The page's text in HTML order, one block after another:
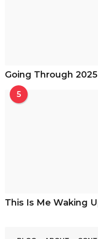
Going Through
5
This Is Me Waking